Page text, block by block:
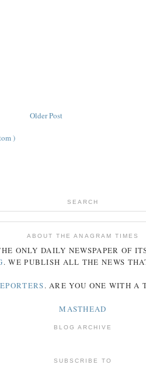
Older Post
)
SEARCH
ABOUT THE ANAGRAM TIMES
ONLY DAILY NEWSPAPER OF
. WE PUBLISH ALL THE NEWS
. ARE YOU ONE WITH A
MASTHEAD
BLOG ARCHIVE
SUBSCRIBE TO